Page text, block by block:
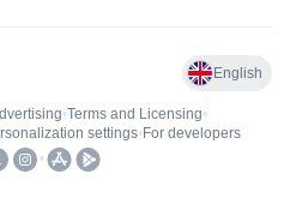
English
•Terms and Licensing•
settings• For developers
•